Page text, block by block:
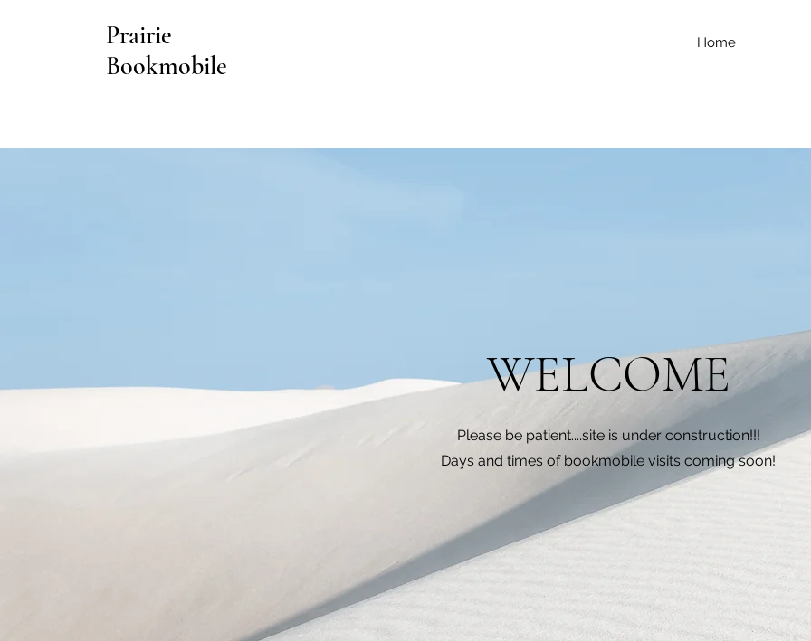
Prairie
Bookmobile
Home
WELCOME
Please be patient....site is under construction!!!
Days and times of bookmobile visits coming soon!